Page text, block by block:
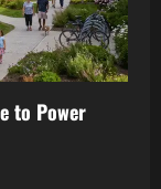
to Power